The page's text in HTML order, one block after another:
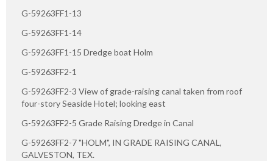
G-59263FF1-13
G-59263FF1-14
G-59263FF1-15 Dredge boat Holm
G-59263FF2-1
G-59263FF2-3 View of grade-raising canal taken from roof
four-story Seaside Hotel; looking east
G-59263FF2-5 Grade Raising Dredge in Canal
G-59263FF2-7 "HOLM", IN GRADE RAISING CANAL,
GALVESTON, TEX.